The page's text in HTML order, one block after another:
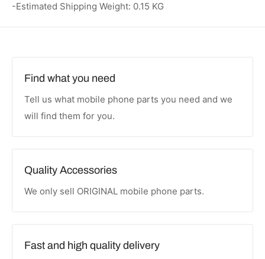
-Estimated Shipping Weight: 0.15 KG
Find what you need
Tell us what mobile phone parts you need and we
will find them for you.
Quality Accessories
We only sell ORIGINAL mobile phone parts.
Fast and high quality delivery